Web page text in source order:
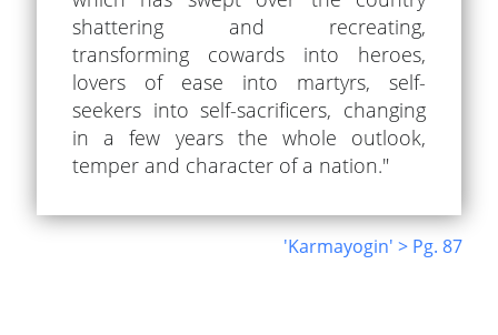
shattering and recreating,
transforming cowards into heroes,
lovers of ease into martyrs, self-
seekers into self-sacrificers, changing
in a few years the whole outlook,
temper and character of a nation."
'Karmayogin' > Pg. 87